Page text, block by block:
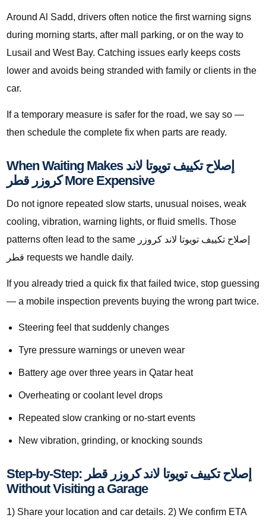
Around Al Sadd, drivers often notice the first warning signs
during morning starts, after mall parking, or on the way to
Lusail and West Bay. Catching issues early keeps costs
lower and avoids being stranded with family or clients in the
car.
If a temporary measure is safer for the road, we say so —
then schedule the complete fix when parts are ready.
When Waiting Makes إصلاح تكييف تويوتا لاند
كروزر قطر More Expensive
Do not ignore repeated slow starts, unusual noises, weak
cooling, vibration, warning lights, or fluid smells. Those
patterns often lead to the same إصلاح تكييف تويوتا لاند كروزر
قطر requests we handle daily.
If you already tried a quick fix that failed twice, stop guessing
— a mobile inspection prevents buying the wrong part twice.
Steering feel that suddenly changes
Tyre pressure warnings or uneven wear
Battery age over three years in Qatar heat
Overheating or coolant level drops
Repeated slow cranking or no-start events
New vibration, grinding, or knocking sounds
Step-by-Step: إصلاح تكييف تويوتا لاند كروزر قطر
Without Visiting a Garage
1) Share your location and car details. 2) We confirm ETA